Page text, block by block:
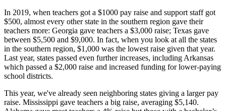
In 2019, when teachers got a $1000 pay raise and support staff got
$500, almost every other state in the southern region gave their
teachers more: Georgia gave teachers a $3,000 raise; Texas gave
between $5,500 and $9,000. In fact, when you look at all the states
in the southern region, $1,000 was the lowest raise given that year.
Last year, states passed even further increases, including Arkansas
which passed a $2,000 raise and increased funding for lower-paying
school districts.
This year, we've already seen neighboring states giving a larger pay
raise. Mississippi gave teachers a big raise, averaging $5,140.